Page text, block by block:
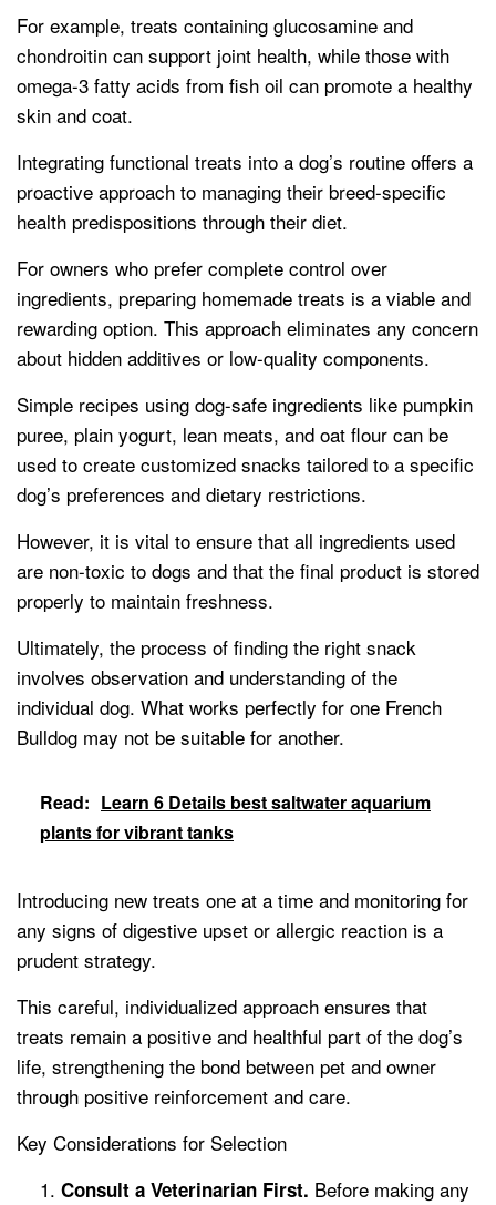
For example, treats containing glucosamine and
chondroitin can support joint health, while those with
omega-3 fatty acids from fish oil can promote a healthy
skin and coat.
Integrating functional treats into a dog’s routine offers a
proactive approach to managing their breed-specific
health predispositions through their diet.
For owners who prefer complete control over
ingredients, preparing homemade treats is a viable and
rewarding option. This approach eliminates any concern
about hidden additives or low-quality components.
Simple recipes using dog-safe ingredients like pumpkin
puree, plain yogurt, lean meats, and oat flour can be
used to create customized snacks tailored to a specific
dog’s preferences and dietary restrictions.
However, it is vital to ensure that all ingredients used
are non-toxic to dogs and that the final product is stored
properly to maintain freshness.
Ultimately, the process of finding the right snack
involves observation and understanding of the
individual dog. What works perfectly for one French
Bulldog may not be suitable for another.
Read: Learn 6 Details best saltwater aquarium
plants for vibrant tanks
Introducing new treats one at a time and monitoring for
any signs of digestive upset or allergic reaction is a
prudent strategy.
This careful, individualized approach ensures that
treats remain a positive and healthful part of the dog’s
life, strengthening the bond between pet and owner
through positive reinforcement and care.
Key Considerations for Selection
Consult a Veterinarian First. Before making any